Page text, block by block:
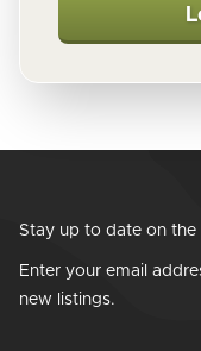
Stay up to date on the
Enter your email
new listings.